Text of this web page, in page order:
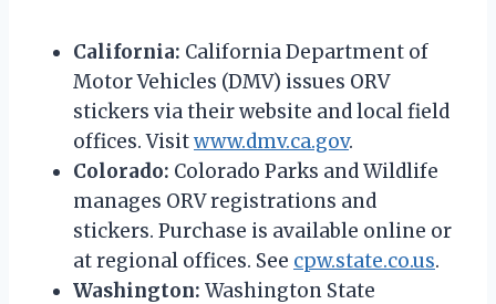
California: California Department of
Motor Vehicles (DMV) issues ORV
stickers via their website and local field
offices. Visitwww.dmv.ca.gov.
Colorado: Colorado Parks and Wildlife
manages ORV registrations and
stickers. Purchase is available online or
at regional offices. See cpw.state.co.us.
Washington: Washington State